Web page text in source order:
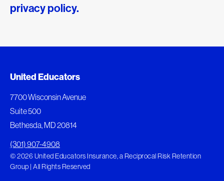
privacy policy.
United Educators
7700 Wisconsin Avenue
Suite 500
Bethesda, MD 20814
(301) 907-4908
© 2026 United Educators Insurance, a Reciprocal Risk Retention
Group | All Rights Reserved